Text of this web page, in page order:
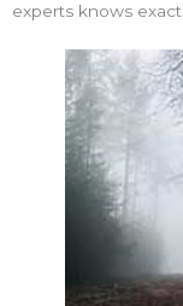
experts knows